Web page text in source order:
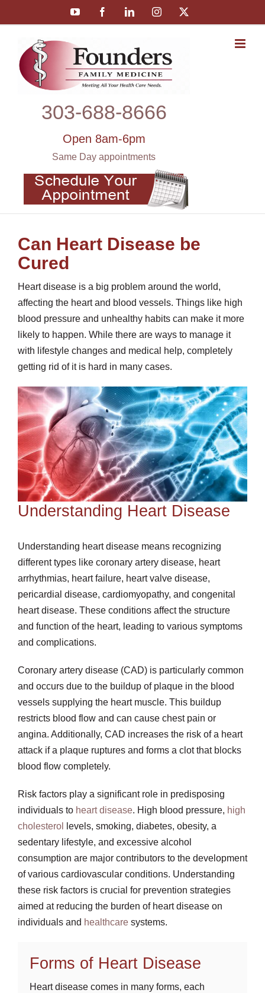
to
YouTube FacebookLinkedInInstagram
303‑688‑8666
Open 8am-6pm
Same Day appointments
Can Heart Disease be
Cured
Heart disease is a big problem around the world,
affecting the heart and blood vessels. Things like high
blood pressure and unhealthy habits can make it more
likely to happen. While there are ways to manage it
with lifestyle changes and medical help, completely
getting rid of it is hard in many cases.
Understanding Heart Disease
Understanding heart disease means recognizing
different types like coronary artery disease, heart
arrhythmias, heart failure, heart valve disease,
pericardial disease, cardiomyopathy, and congenital
heart disease. These conditions affect the structure
and function of the heart, leading to various symptoms
and complications.
Coronary artery disease (CAD) is particularly common
and occurs due to the buildup of plaque in the blood
vessels supplying the heart muscle. This buildup
restricts blood flow and can cause chest pain or
angina. Additionally, CAD increases the risk of a heart
attack if a plaque ruptures and forms a clot that blocks
blood flow completely.
Risk factors play a significant role in predisposing
individuals to heart disease. High blood pressure, high
cholesterol
levels, smoking, diabetes, obesity, a
sedentary lifestyle, and excessive alcohol
consumption are major contributors to the development
of various cardiovascular conditions. Understanding
these risk factors is crucial for prevention strategies
aimed at reducing the burden of heart disease on
individuals and healthcaresystems.
Forms of Heart Disease
Heart disease comes in many forms, each